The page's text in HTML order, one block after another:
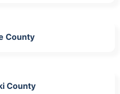
County
County